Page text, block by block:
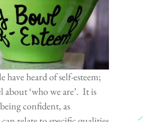
have heard of self-esteem;
about ‘who we are’. It is
confident, as